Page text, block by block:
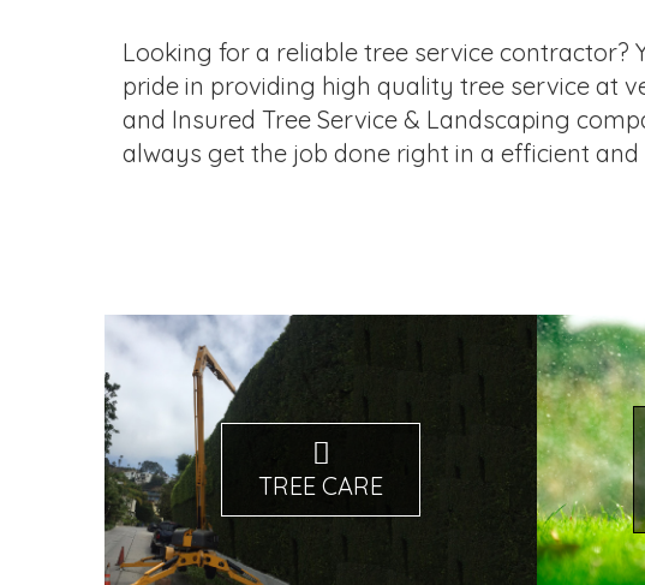
Looking for a reliable tree service contractor?
pride in providing high quality tree service at
and Insured Tree Service & Landscaping
always get the job done right in a efficient and
TREE CARE